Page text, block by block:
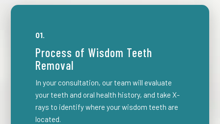
01.
Process of Wisdom Teeth
Removal
In your consultation, our team will evaluate
your teeth and oral health history, and take X-
rays to identify where your wisdom teeth are
located.